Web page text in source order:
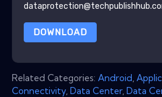
DOWNLOAD
Related Categories: Android
Connectivity Data Center, Data